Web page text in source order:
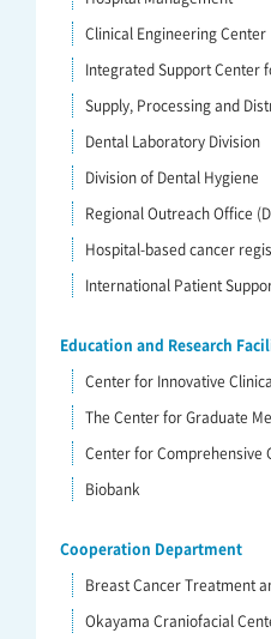
Clinical Engineering Center
Integrated Support Center
Supply, Processing and
Dental Laboratory Division
Division of Dental Hygiene
Regional Outreach Office
Hospital-based cancer
International Patient
Education and Research
Center for Innovative
The Center for Graduate
Center for Comprehensive
Biobank
Cooperation Department
Breast Cancer Treatment
Okayama Craniofacial